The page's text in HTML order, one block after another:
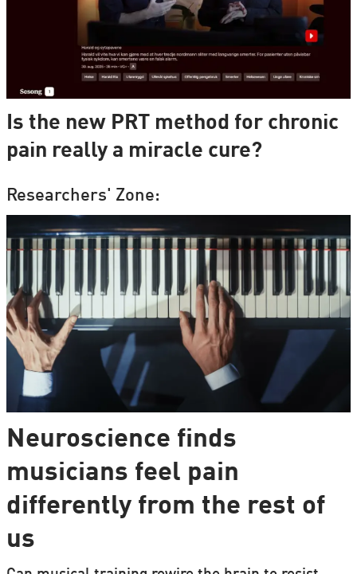
Is the new PRT method for chronic
pain really a miracle cure?
Researchers' Zone:
Neuroscience finds
musicians feel pain
differently from the rest of
us